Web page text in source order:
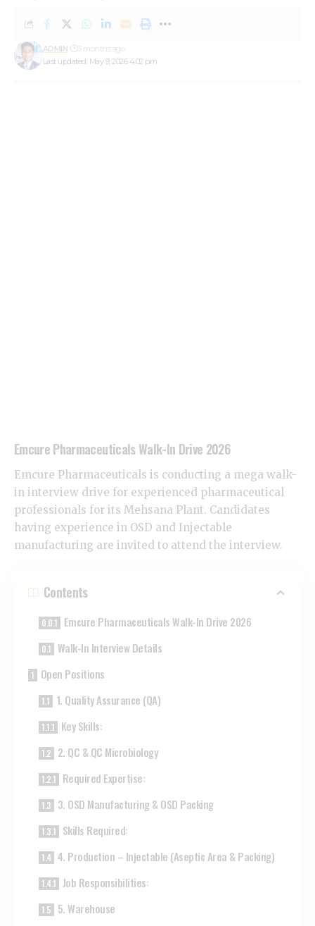
Last updated: May 9, 2026 4:02 pm
ADMIN 3 months ago
Emcure Pharmaceuticals Walk-In Drive 2026
Emcure Pharmaceuticals is conducting a mega walk-
in interview drive for experienced pharmaceutical
professionals for its Mehsana Plant. Candidates
having experience in OSD and Injectable
manufacturing are invited to attend the interview.
Contents
Emcure Pharmaceuticals Walk-In Drive 2026
Walk-In Interview Details
Open Positions
1. Quality Assurance (QA)
Key Skills:
2. QC & QC Microbiology
Required Expertise:
3. OSD Manufacturing & OSD Packing
Skills Required:
4. Production – Injectable (Aseptic Area & Packing)
Job Responsibilities:
5. Warehouse